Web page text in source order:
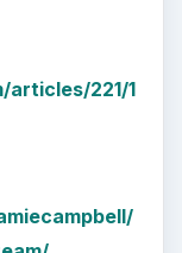
221/1